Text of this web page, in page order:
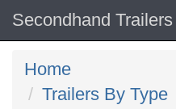
Secondhand Trailers
Home
Trailers By Type